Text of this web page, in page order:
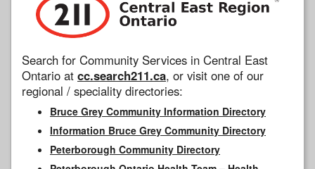
Search for Community Services in Central East
Ontario at cc.search211.ca, or visit one of our
regional / speciality directories:
Bruce Grey Community Information Directory
Information Bruce Grey Community Directory
Peterborough Community Directory